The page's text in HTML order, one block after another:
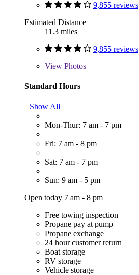
9,855 reviews
Estimated Distance
11.3 miles
9,855 reviews
View Photos
Standard Hours
Show All
Mon-Thur: 7 am - 7 pm
Fri: 7 am - 8 pm
Sat: 7 am - 7 pm
Sun: 9 am - 5 pm
Open today 7 am - 8 pm
Free towing inspection
Propane pay at pump
Propane exchange
24 hour customer return
Boat storage
RV storage
Vehicle storage